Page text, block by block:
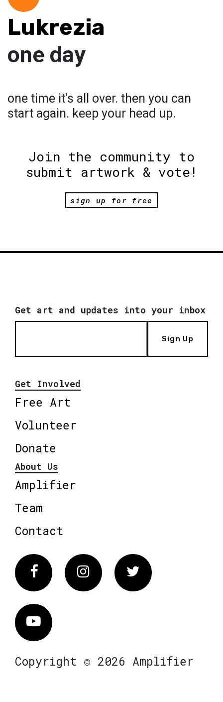
Lukrezia
one day
one time it's all over. then you can
start again. keep your head up.
Join the community to
submit artwork & vote!
sign up for free
Get art and updates into your inbox
Sign Up
Get Involved
Free Art
Volunteer
Donate
About Us
Amplifier
Team
Contact
FacebookInstagram Twitter
Vimeo
Copyright © 2026 Amplifier